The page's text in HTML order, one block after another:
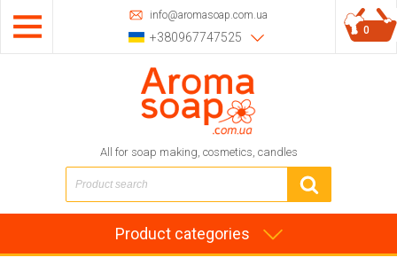
info@aromasoap.com.ua
+380967747525
All for soap making, cosmetics, candles
0
Product categories